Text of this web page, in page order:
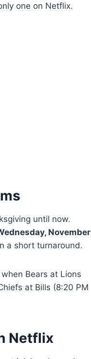
one on Netflix.
until now.
November
a short turnaround.
Bears at Lions
at Bills (8:20 PM
Netflix